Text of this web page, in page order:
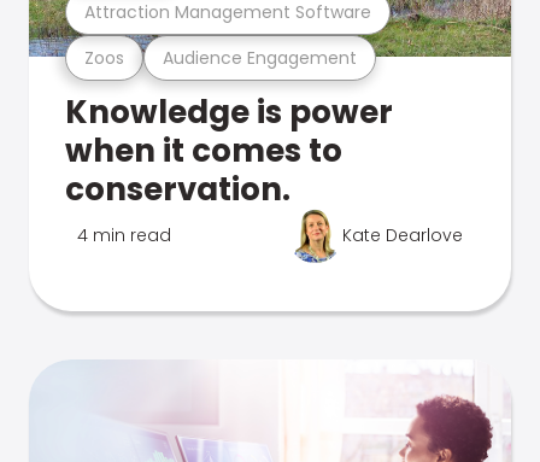
Zoos Audience Engagement
Attraction Management Software
Knowledge is power
when it comes to
conservation.
4 min read Kate Dearlove